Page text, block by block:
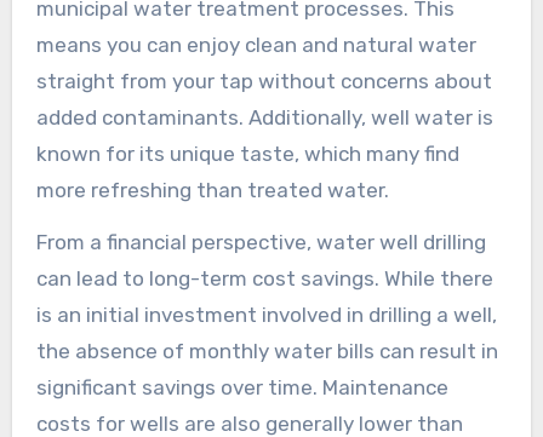
municipal water treatment processes. This
means you can enjoy clean and natural water
straight from your tap without concerns about
added contaminants. Additionally, well water is
known for its unique taste, which many find
more refreshing than treated water.
From a financial perspective, water well drilling
can lead to long-term cost savings. While there
is an initial investment involved in drilling a well,
the absence of monthly water bills can result in
significant savings over time. Maintenance
costs for wells are also generally lower than